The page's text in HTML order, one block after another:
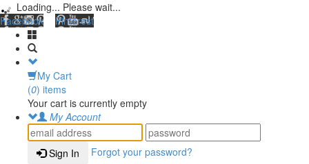
Loading... Please wait...
Facebook
Pinterest
My Cart
(0) items
Your cart is currently empty
My Account
Sign In
Forgot your password?